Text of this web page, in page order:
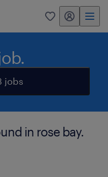
0 my randstad
jobs
in rose bay.